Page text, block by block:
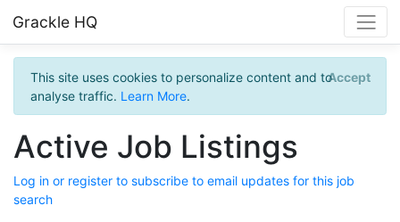
Grackle HQ
This site uses cookies to personalize content and to
analyse traffic. Learn More.
Accept
Active Job Listings
Log in or register to subscribe to email updates for this job
search